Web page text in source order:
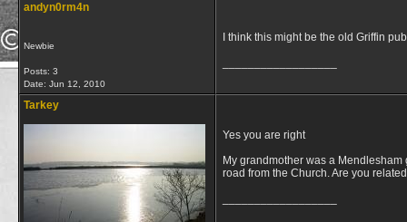
andyn0rm4n
Newbie
Posts: 3
Date: Jun 12, 2010
I think this might be the old Griffin
Tarkey
Yes you are right
My grandmother was a
road from the Church. Are you